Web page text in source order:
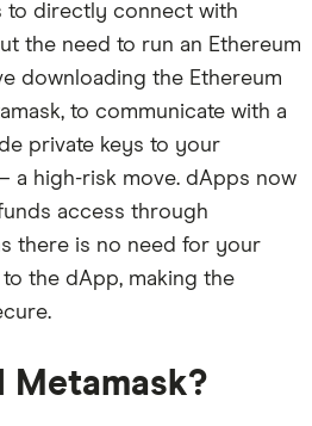
to directly connect with
the need to run an Ethereum
downloading the Ethereum
to communicate with a
private keys to your
a high-risk move. dApps now
access through
there is no need for your
the dApp, making the
Metamask?